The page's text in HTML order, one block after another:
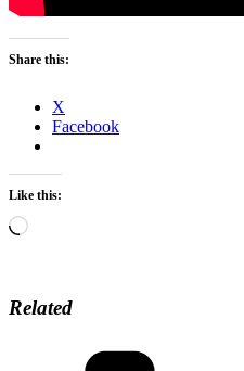
Share this:
X
Facebook
Like this:
Loading…
Related